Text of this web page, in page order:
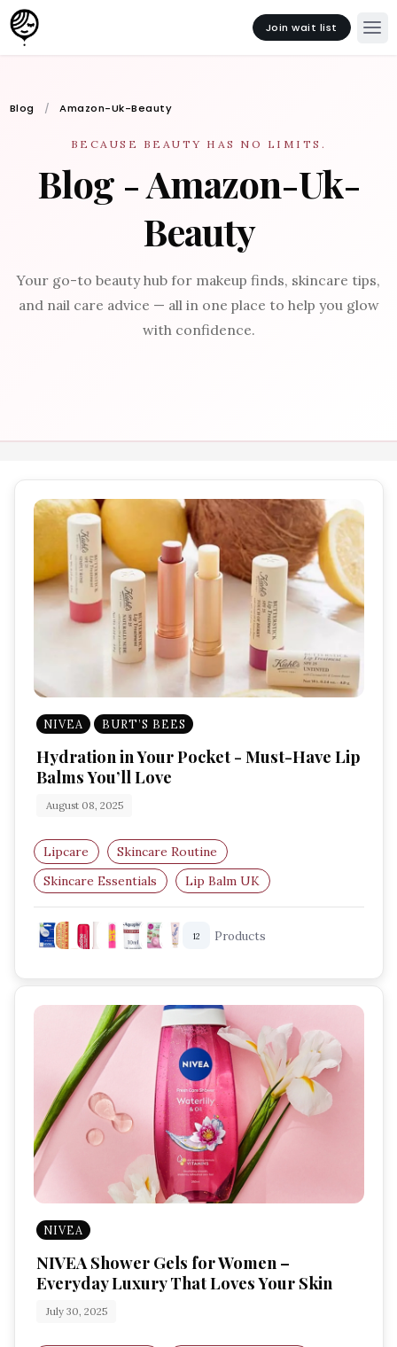
Join wait list
Blog Amazon-Uk-Beauty
BECAUSE BEAUTY HAS NO LIMITS.
Blog - Amazon-Uk-
Beauty
Your go-to beauty hub for makeup finds, skincare tips,
and nail care advice — all in one place to help you glow
with confidence.
NIVEA BURT’S BEES
Hydration in Your Pocket - Must-Have Lip
Balms You’ll Love
August 08, 2025
Lipcare
Skincare Routine
Skincare Essentials
Lip Balm UK
Amazon UK Beauty
Hydrating Lip Balms
12 Products
NIVEA
NIVEA Shower Gels for Women –
Everyday Luxury That Loves Your Skin
July 30, 2025